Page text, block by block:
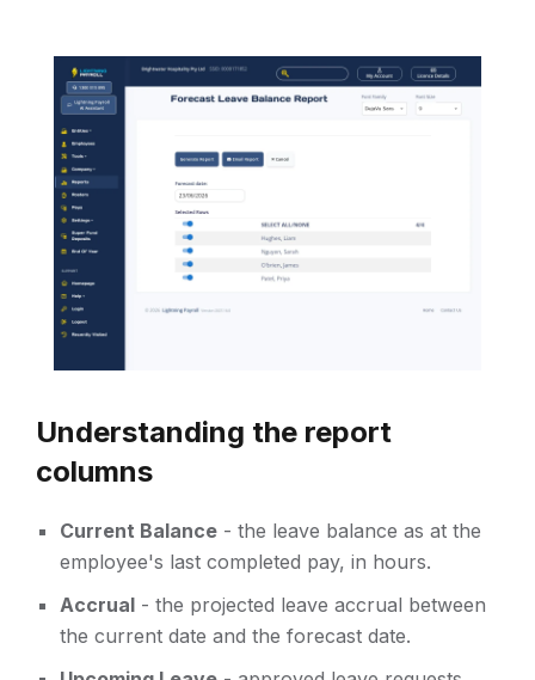
Understanding the report
columns
Current Balance - the leave balance as at the
employee's last completed pay, in hours.
Accrual - the projected leave accrual between
the current date and the forecast date.